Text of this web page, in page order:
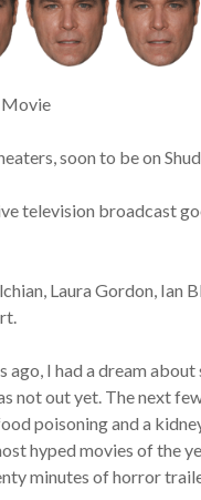
Movie
soon to be on
television broadcast
Laura Gordon, Ian
ago, I had a dream
not out yet. The next
poisoning and a
hyped movies of the
minutes of horror